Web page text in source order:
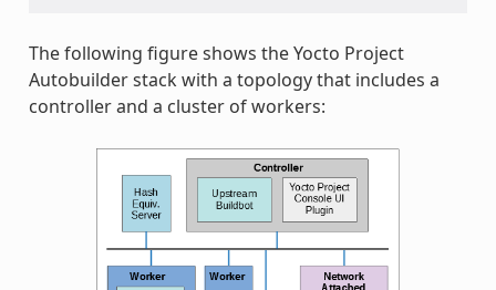
The following figure shows the Yocto Project
Autobuilder stack with a topology that includes a
controller and a cluster of workers: